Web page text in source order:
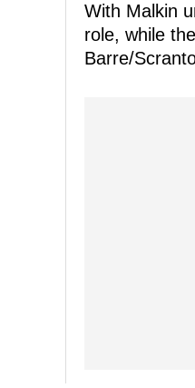
With Malkin
role, while
Barre/